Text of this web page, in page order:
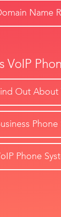
Name
VoIP
Out About
Phone
Phone